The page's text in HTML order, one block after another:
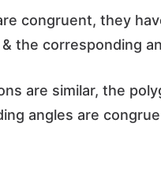
congruent, they
the corresponding
are similar, the
angles are